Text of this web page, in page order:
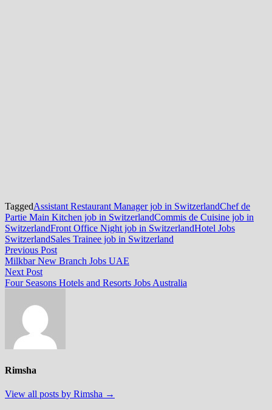
TaggedAssistant Restaurant Manager job in SwitzerlandChef de
Partie Main Kitchen job in SwitzerlandCommis de Cuisine job in
SwitzerlandFront Office Night job in SwitzerlandHotel Jobs
SwitzerlandSales Trainee job in Switzerland
Post
navigation
Previous PostPrevious
post:
Milkbar New Branch Jobs UAE
Next PostNext
post:
Four Seasons Hotels and Resorts Jobs Australia
Rimsha
View all posts by Rimsha →